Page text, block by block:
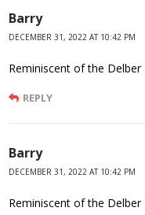
Barry
DECEMBER 31, 2022 AT 10:42 PM
Reminiscent of the
REPLY
Barry
DECEMBER 31, 2022 AT 10:42 PM
Reminiscent of the